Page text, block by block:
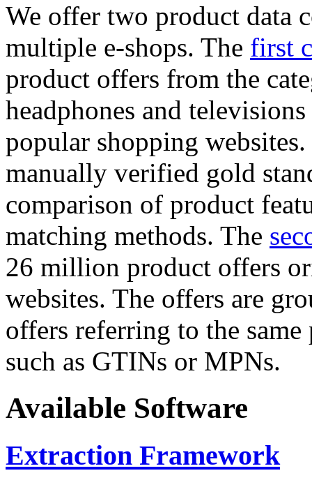
We offer two product data
multiple e-shops. The first
product offers from the
headphones and
popular shopping
manually verified gold
comparison of product
matching methods. The
26 million product offers
websites. The offers are
offers referring to the
such as GTINs or MPNs.
Available Software
Extraction Framework